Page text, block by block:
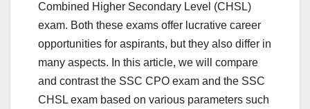
Combined Higher Secondary Level (CHSL)
exam. Both these exams offer lucrative career
opportunities for aspirants, but they also differ in
many aspects. In this article, we will compare
and contrast the SSC CPO exam and the SSC
CHSL exam based on various parameters such